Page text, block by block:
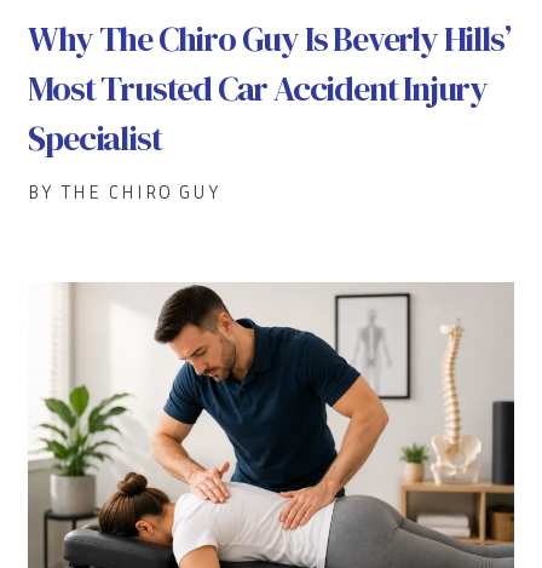
Why The Chiro Guy Is Beverly Hills’
Most Trusted Car Accident Injury
Specialist
BY THE CHIRO GUY